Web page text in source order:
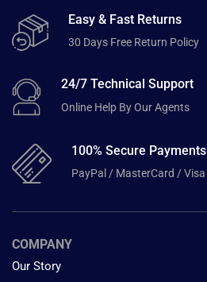
Easy & Fast Returns
30 Days Free Return Policy
24/7 Technical Support
Online Help By Our Agents
100% Secure Payments
PayPal / MasterCard / Visa
COMPANY
Our Story